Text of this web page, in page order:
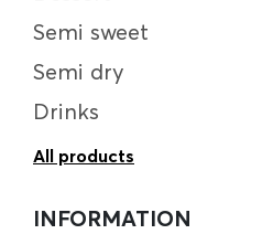
Semi sweet
Semi dry
Drinks
All products
INFORMATION